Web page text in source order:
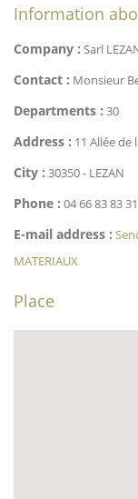
Information
Company : Sarl
Contact : Monsieur
Departments : 30
Address : 11 Allée de
City : 30350 - LEZAN
Phone : 04 66 83 83 31
E-mail address :
MATERIAUX
Place